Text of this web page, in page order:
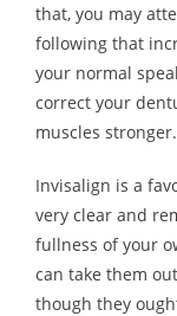
that, you may
following that
your normal
correct your
muscles stronger.
Invisalign is a
very clear and
fullness of your
can take them
though they